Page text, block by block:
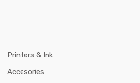
Printers & Ink
Accesories